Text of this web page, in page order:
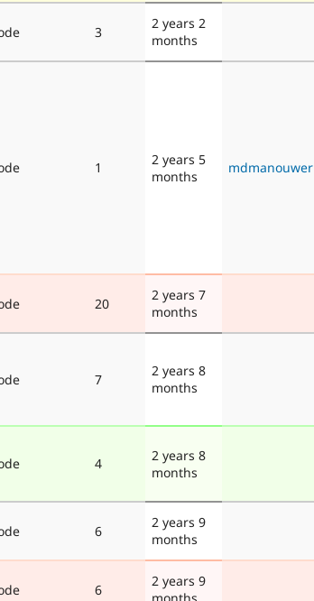
3
2 years 2
months
1
2 years 5
months
mdmanouwer
20
2 years 7
months
7
2 years 8
months
4
2 years 8
months
6
2 years 9
months
6
2 years 9